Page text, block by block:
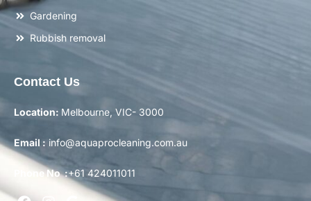
Gardening
Rubbish removal
Contact Us
Location: Melbourne, VIC- 3000
Email : info@aquaprocleaning.com.au
Phone No :+61 424011011